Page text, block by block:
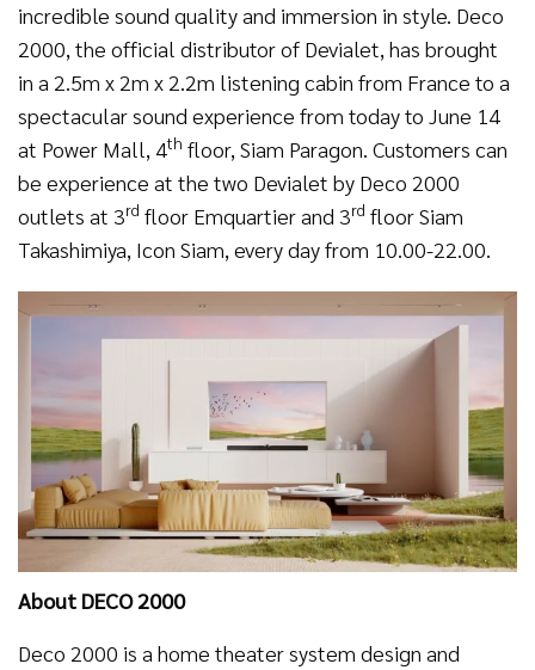
incredible sound quality and immersion in style. Deco
2000, the official distributor of Devialet, has brought
in a 2.5m x 2m x 2.2m listening cabin from France to a
spectacular sound experience from today to June 14
at Power Mall, 4th floor, Siam Paragon. Customers can
be experience at the two Devialet by Deco 2000
outlets at 3rd floor Emquartier and 3rd floor Siam
Takashimiya, Icon Siam, every day from 10.00-22.00.
About DECO 2000
Deco 2000 is a home theater system design and